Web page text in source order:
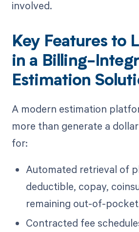
involved.
Key Features to
in a Billing-
Estimation
A modern estimation
more than generate a
for:
Automated retrieval of
deductible, copay,
remaining out-of-
Contracted fee